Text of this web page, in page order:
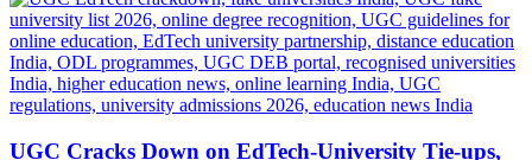
UGC Cracks Down on EdTech-University Tie-ups,